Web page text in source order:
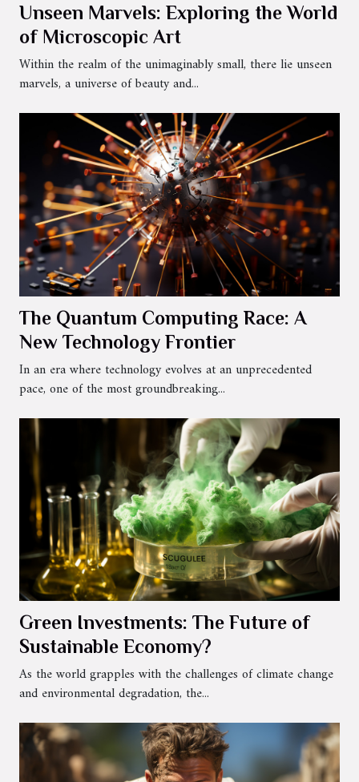
Unseen Marvels: Exploring the World
of Microscopic Art
Within the realm of the unimaginably small, there lie unseen
marvels, a universe of beauty and...
The Quantum Computing Race: A
New Technology Frontier
In an era where technology evolves at an unprecedented
pace, one of the most groundbreaking...
Green Investments: The Future of
Sustainable Economy?
As the world grapples with the challenges of climate change
and environmental degradation, the...